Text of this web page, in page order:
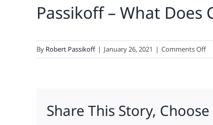
Passikoff – What Does
By Robert Passikoff | January 26, 2021 | Comments Offon
Share This Story,